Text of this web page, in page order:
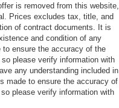
is removed from this website,
Prices excludes tax, title, and
of contract documents. It is
and condition of any
ensure the accuracy of the
please verify information with
any understanding included in
made to ensure the accuracy of
please verify information with